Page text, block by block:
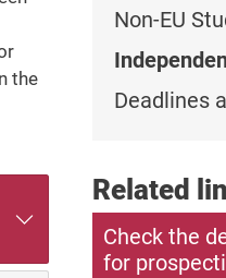
the
Non-EU
Deadlines
Related
Check the
for